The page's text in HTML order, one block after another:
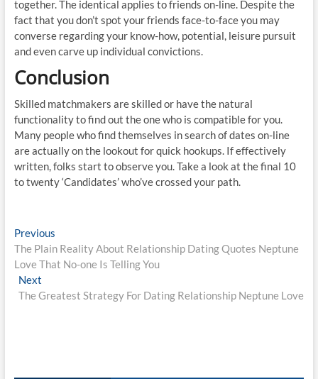
together. The identical applies to friends on-line. Despite the
fact that you don’t spot your friends face-to-face you may
converse regarding your know-how, potential, leisure pursuit
and even carve up individual convictions.
Conclusion
Skilled matchmakers are skilled or have the natural
functionality to find out the one who is compatible for you.
Many people who find themselves in search of dates on-line
are actually on the lookout for quick hookups. If effectively
written, folks start to observe you. Take a look at the final 10
to twenty ‘Candidates’ who’ve crossed your path.
Post
navigation
PreviousPrevious
post:
The Plain Reality About Relationship Dating Quotes Neptune
Love That No-one Is Telling You
Next
post:
The Greatest Strategy For Dating Relationship Neptune Love